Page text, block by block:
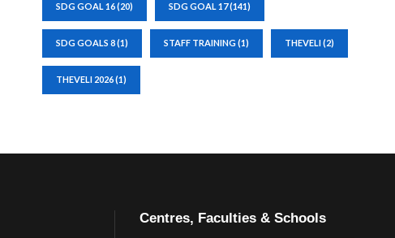
SDG GOAL 16(20) SDG GOAL 17(141)
SDG GOALS 8(1) STAFF TRAINING(1) THEVELI(2)
THEVELI 2026(1)
Centres, Faculties & Schools